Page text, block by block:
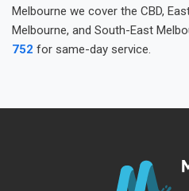
Melbourne we cover the CBD,
Melbourne, and South-East
752 for same-day service.